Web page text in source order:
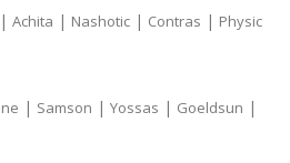
| Achita | Nashotic | Contras | Physic
| Samson | Yossas | Goeldsun |